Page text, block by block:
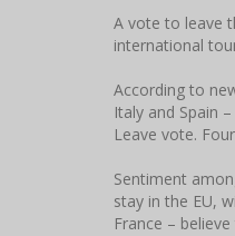
A vote to leave
international
According to
Italy and Spain
Leave vote.
Sentiment
stay in the EU,
France –